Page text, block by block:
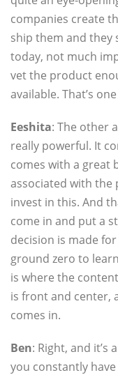
companies create
ship them and they
today, not much
vet the product
available. That’s
Eeshita: The other
really powerful. It
comes with a great
associated with the
invest in this. And
come in and put a
decision is made
ground zero to
is where the
is front and center,
comes in.
Ben: Right, and it’s
you constantly